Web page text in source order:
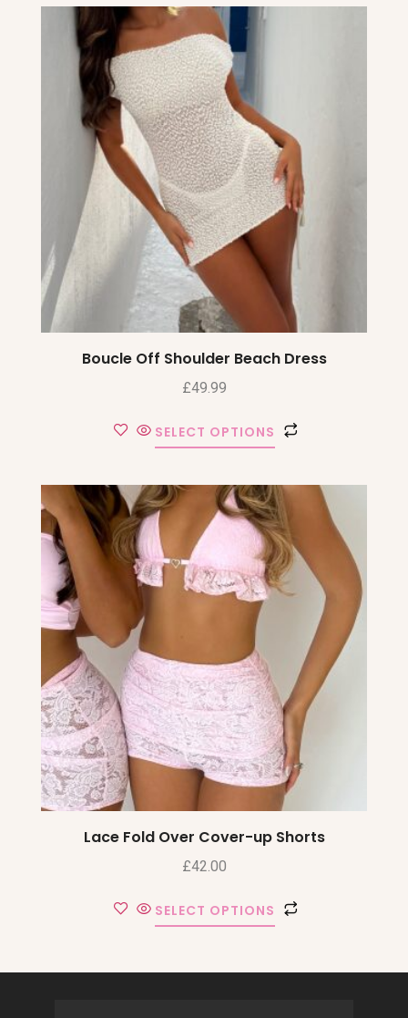
Boucle Off Shoulder Beach Dress
£49.99
SELECT OPTIONS
Lace Fold Over Cover-up Shorts
£42.00
SELECT OPTIONS